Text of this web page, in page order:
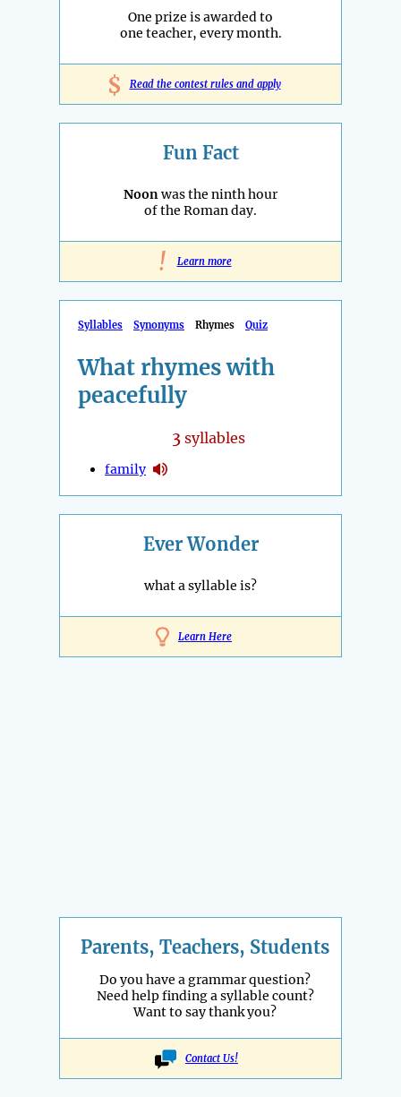
One prize is awarded to
one teacher, every month.
$ Read the contest rules and apply
Fun Fact
Noonwas the ninth hour
of the Roman day.
! Learn more
Syllables Synonyms Rhymes Quiz
What rhymes with
peacefully
3 syllables
family
Ever Wonder
what a syllable is?
Learn Here
Parents, Teachers, Students
Do you have a grammar question?
Need help finding a syllable count?
Want to say thank you?
Contact Us!